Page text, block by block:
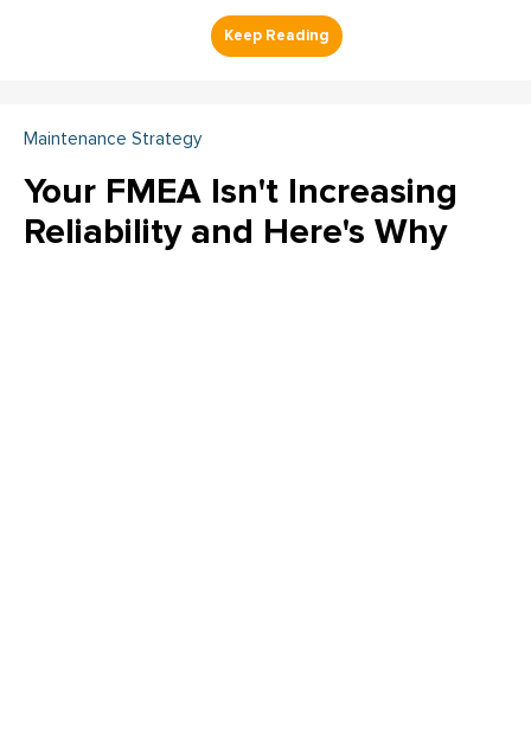
Maintenance Strategy
Your FMEA Isn't Increasing
Reliability and Here's Why